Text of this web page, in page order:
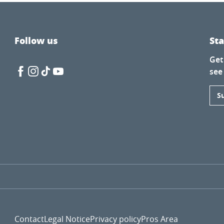
Follow us
ContactLegal NoticePrivacy policyPros Area